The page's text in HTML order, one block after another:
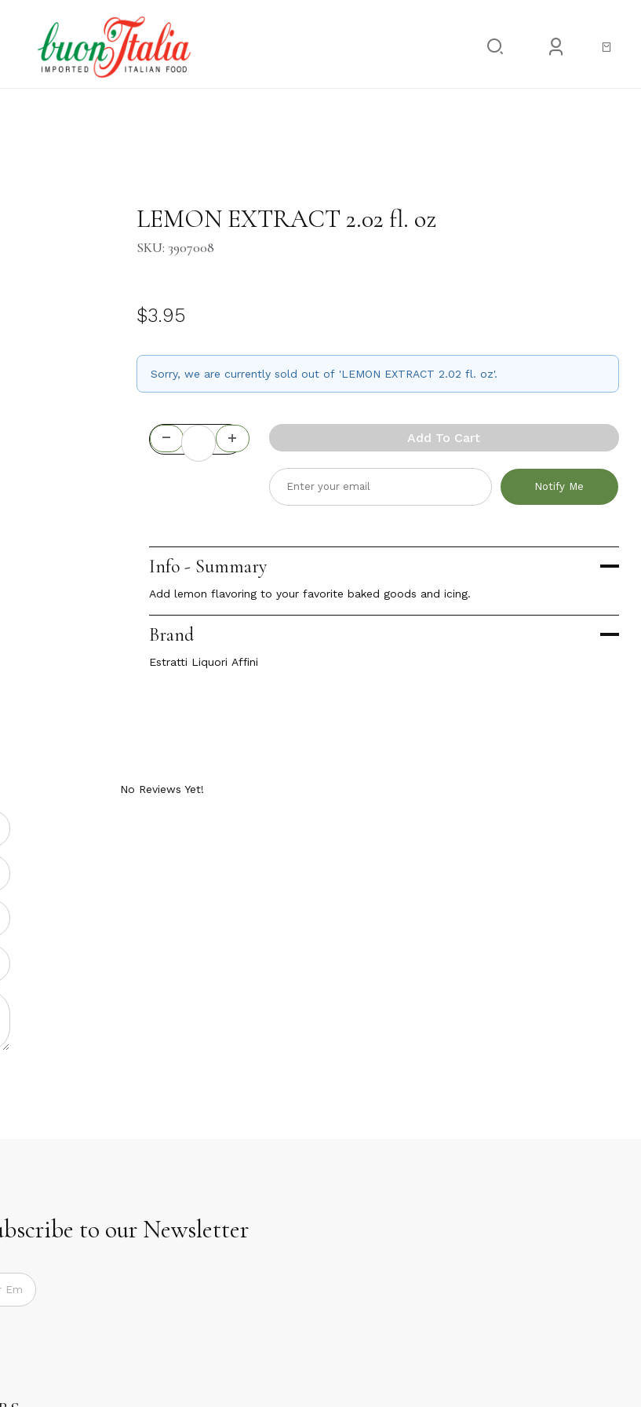
LEMON EXTRACT 2.02 fl. oz
SKU: 3907008
$3.95
Sorry, we are currently sold out of 'LEMON EXTRACT 2.02 fl. oz'.
Add To Cart
Notify Me
Info - Summary
Add lemon flavoring to your favorite baked goods and icing.
Brand
Estratti Liquori Affini
No Reviews Yet!
to our Newsletter
Newsletter